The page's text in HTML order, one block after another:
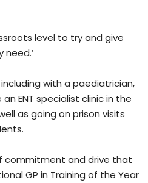
level to try and give
with a paediatrician,
ENT specialist clinic in the
as going on prison visits
commitment and drive that
GP in Training of the Year